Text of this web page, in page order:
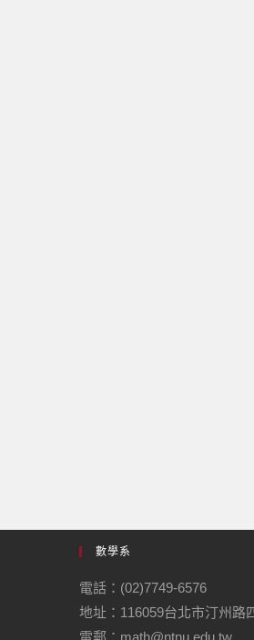
數學系
電話：(02)7749-6576
地址：116059台北市汀州路
電郵：math@ntnu.edu.tw